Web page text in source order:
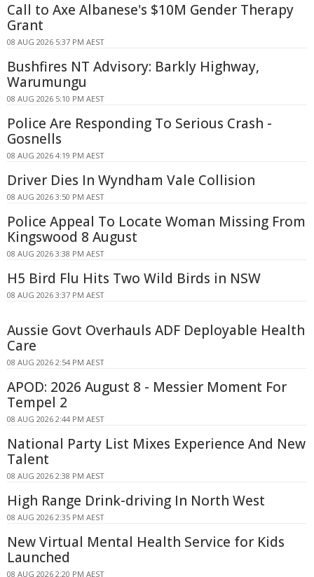
Call to Axe Albanese's $10M Gender Therapy
Grant
08 AUG 2026 5:37 PM AEST
Bushfires NT Advisory: Barkly Highway,
Warumungu
08 AUG 2026 5:10 PM AEST
Police Are Responding To Serious Crash -
Gosnells
08 AUG 2026 4:19 PM AEST
Driver Dies In Wyndham Vale Collision
08 AUG 2026 3:50 PM AEST
Police Appeal To Locate Woman Missing From
Kingswood 8 August
08 AUG 2026 3:38 PM AEST
H5 Bird Flu Hits Two Wild Birds in NSW
08 AUG 2026 3:37 PM AEST
Aussie Govt Overhauls ADF Deployable Health
Care
08 AUG 2026 2:54 PM AEST
APOD: 2026 August 8 - Messier Moment For
Tempel 2
08 AUG 2026 2:44 PM AEST
National Party List Mixes Experience And New
Talent
08 AUG 2026 2:38 PM AEST
High Range Drink-driving In North West
08 AUG 2026 2:35 PM AEST
New Virtual Mental Health Service for Kids
Launched
08 AUG 2026 2:20 PM AEST